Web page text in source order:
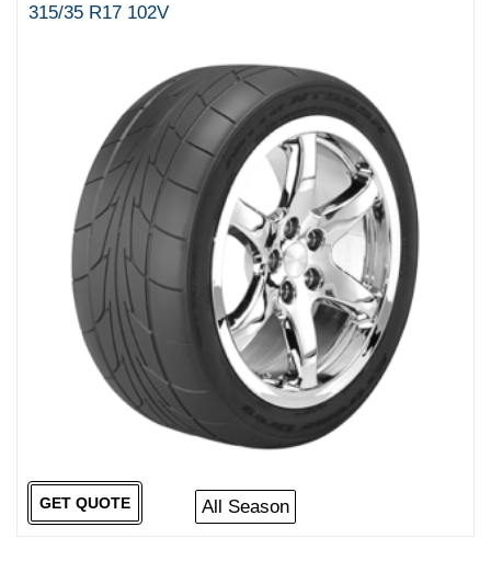
315/35 R17 102V
All Season
GET QUOTE